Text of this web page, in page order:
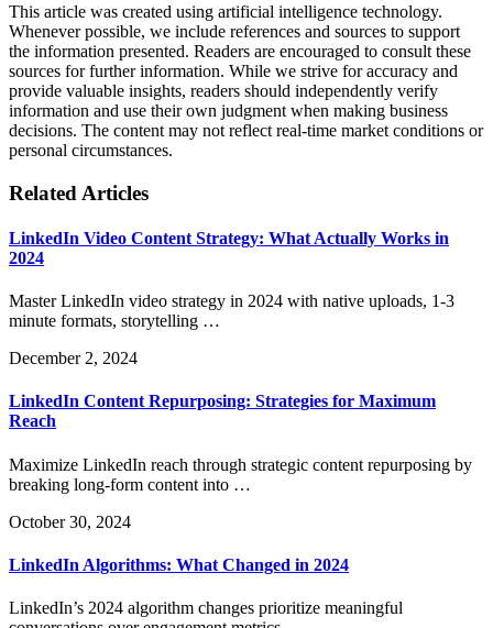
This article was created using artificial intelligence technology.
Whenever possible, we include references and sources to support
the information presented. Readers are encouraged to consult these
sources for further information. While we strive for accuracy and
provide valuable insights, readers should independently verify
information and use their own judgment when making business
decisions. The content may not reflect real-time market conditions or
personal circumstances.
Related Articles
LinkedIn Video Content Strategy: What Actually Works in
2024
Master LinkedIn video strategy in 2024 with native uploads, 1-3
minute formats, storytelling …
December 2, 2024
LinkedIn Content Repurposing: Strategies for Maximum
Reach
Maximize LinkedIn reach through strategic content repurposing by
breaking long-form content into …
October 30, 2024
LinkedIn Algorithms: What Changed in 2024
LinkedIn’s 2024 algorithm changes prioritize meaningful